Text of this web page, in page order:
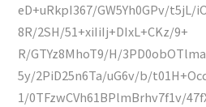
eD+uRkpI367/GW5Yh0GPv/t5jL/
8R/2SH/51+xiIiIj+DIxL+CKz/9+
R/GTYz8MhoT9/H/
5y/2PiD25n6Ta/uG6v/b/
1/0TFzwCVh61BPlmBrhv7f1v/